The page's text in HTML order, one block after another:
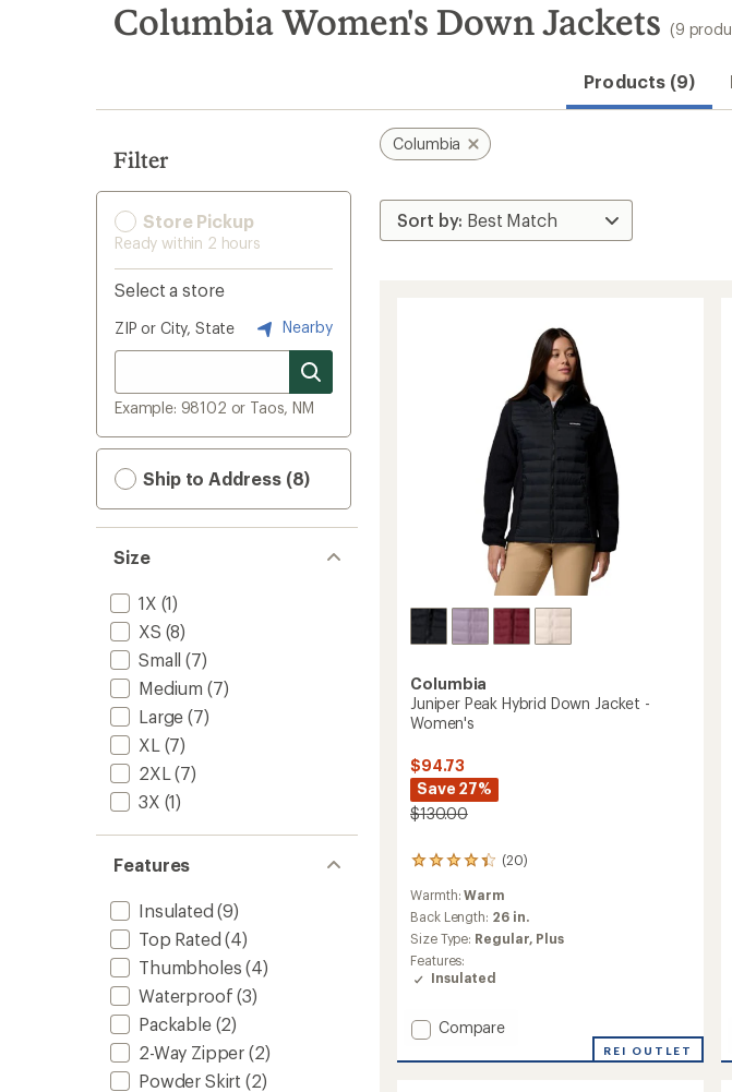
search
results
Columbia Women's Down Jackets (9
Products (9)
Filter
Store Pickup
Ready within 2 hours
Select a store
ZIP or City, State Nearby
Example: 98102 or Taos, NM
Ship to Address (8)
Size
1X (1)
XS (8)
Small (7)
Medium (7)
Large (7)
XL (7)
2XL (7)
3X (1)
Features
Insulated (9)
Top Rated (4)
Thumbholes (4)
Waterproof (3)
Packable(2)
2-Way Zipper (2)
Powder Skirt (2)
Columbia
Columbia
Juniper Peak Hybrid Down Jacket -
Women's
$94.73
Save 27%
$130.00
(20)
20
with
an
average
rating
of
4.3
of
5
stars
Warmth:Warm
Back Length: 26 in.
Size Type: Regular, Plus
Features:
Insulated
Add
Peak
Compare
REI OUTLET